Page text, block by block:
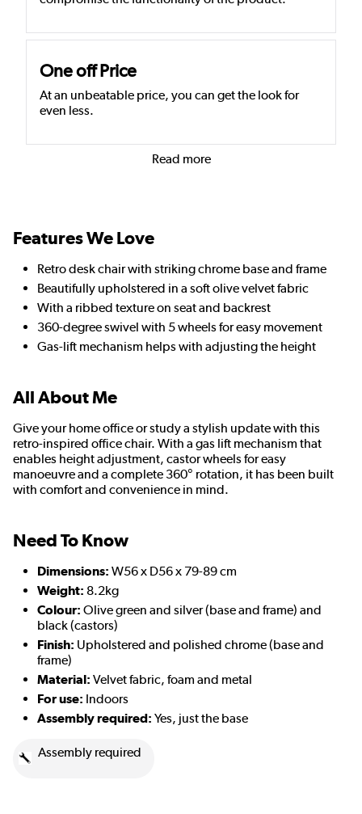
One off Price
At an unbeatable price, you can get the look for
even less.
Read more
Features We Love
Retro desk chair with striking chrome base and frame
Beautifully upholstered in a soft olive velvet fabric
With a ribbed texture on seat and backrest
360-degree swivel with 5 wheels for easy movement
Gas-lift mechanism helps with adjusting the height
All About Me
Give your home office or study a stylish update with this
retro-inspired office chair. With a gas lift mechanism that
enables height adjustment, castor wheels for easy
manoeuvre and a complete 360° rotation, it has been built
with comfort and convenience in mind.
Need To Know
Dimensions: W56 x D56 x 79-89 cm
Weight: 8.2kg
Colour: Olive green and silver (base and frame) and
black (castors)
Finish: Upholstered and polished chrome (base and
frame)
Material: Velvet fabric, foam and metal
For use: Indoors
Assembly required: Yes, just the base
Assembly required